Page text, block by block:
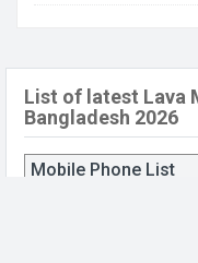
List of latest Lava
Bangladesh 2026
Mobile Phone List